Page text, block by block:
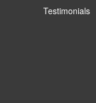
Testimonials